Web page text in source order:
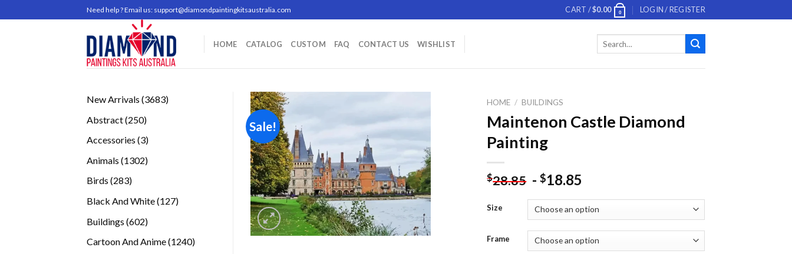
to
Need help ? Email us: support@diamondpaintingkitsaustralia.com CART /$0.00 0 LOGIN / REGISTER
HOME CATALOG CUSTOM FAQ CONTACT US WISHLIST
New Arrivals 36833683
Abstract 250250
Accessories 33
Animals 13021302
Birds 283283
Black And White 127127
Buildings 602602
Cartoon And Anime 12401240
Sale!
Add to
wishlist
HOME / BUILDINGS
Maintenon Castle Diamond
Painting
$28.85 -$18.85
Size
Frame